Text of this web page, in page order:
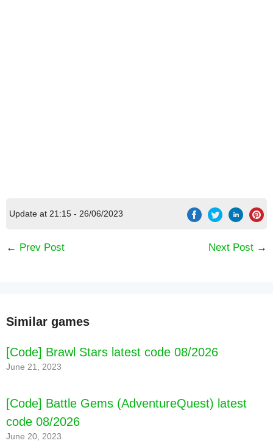
Update at 21:15 - 26/06/2023
← Prev Post Next Post →
Similar games
[Code] Brawl Stars latest code 08/2026
June 21, 2023
[Code] Battle Gems (AdventureQuest) latest
code 08/2026
June 20, 2023